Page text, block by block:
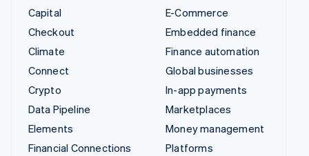
Capital
Checkout
Climate
Connect
Crypto
Data Pipeline
Elements
Financial Connections
E-Commerce
Embedded finance
Finance automation
Global businesses
In-app payments
Marketplaces
Money management
Platforms